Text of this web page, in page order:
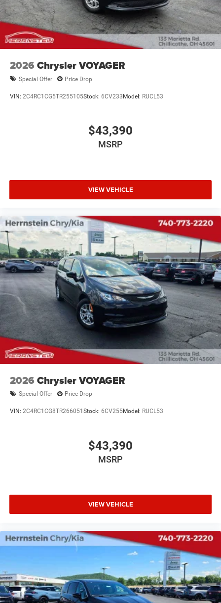
2026 Chrysler VOYAGER
Special Offer Price Drop
VIN: 2C4RC1CG5TR255105Stock: 6CV233Model: RUCL53
$43,390
MSRP
VIEW VEHICLE
2026 Chrysler VOYAGER
Special Offer Price Drop
VIN: 2C4RC1CG8TR266051 Stock: 6CV255Model: RUCL53
$43,390
MSRP
VIEW VEHICLE